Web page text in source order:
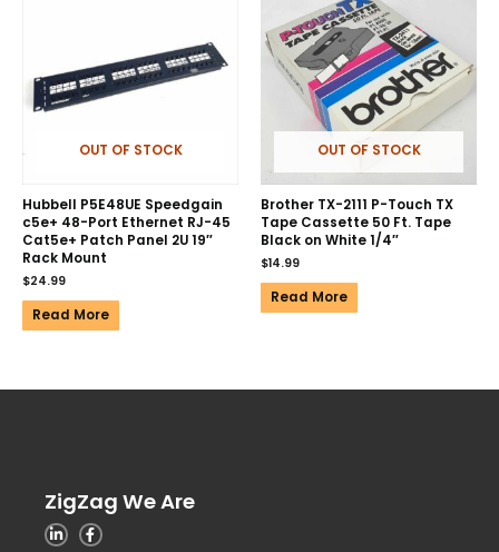
OUT OF STOCK
Hubbell P5E48UE Speedgain
c5e+ 48-Port Ethernet RJ-45
Cat5e+ Patch Panel 2U 19″
Rack Mount
$24.99
Read More
OUT OF STOCK
Brother TX-2111 P-Touch TX
Tape Cassette 50 Ft. Tape
Black on White 1/4″
$14.99
Read More
ZigZag We Are